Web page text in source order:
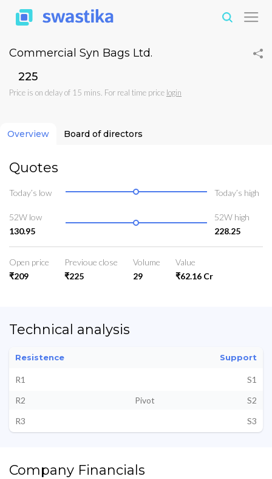
Commercial Syn Bags Ltd.
₹225
Price is on delay of 15 mins. For real time price login
Overview Board of directors
Quotes
Today’s low Today’s high
52W low
130.95
52W high
228.25
Open price
₹209
Previoue close
₹225
Volume
29
Value
₹62.16 Cr
Technical analysis
Resistence Support
R1
S1
R2
Pivot
S2
R3
S3
Company Financials